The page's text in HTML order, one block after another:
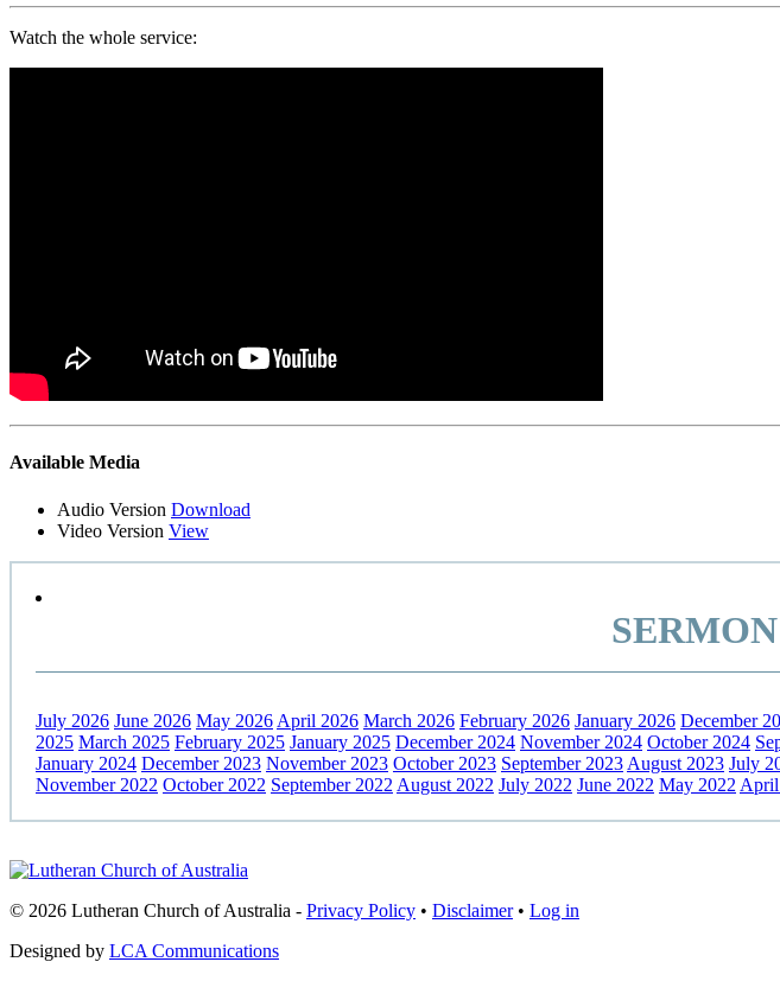
Watch the whole service:
Primary
Sidebar
Available Media
Audio Version Download
Video Version View
July 2026 June 2026 May 2026 April 2026 March 2026 February 2026 January 2026 December
2025 March 2025 February 2025 January 2025 December 2024 November 2024 October 2024
January 2024 December 2023 November 2023 October 2023 September 2023 August 2023 July
November 2022 October 2022 September 2022 August 2022 July 2022 June 2022 May 2022 April
Footer
© 2026 Lutheran Church of Australia - Privacy Policy • Disclaimer• Log in
Designed by LCA Communications